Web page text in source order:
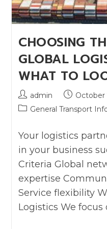
CHOOSING
GLOBAL
WHAT TO
admin
October
General Transport
Your logistics
in your business
Criteria Global
expertise
Service flexibility
Logistics We